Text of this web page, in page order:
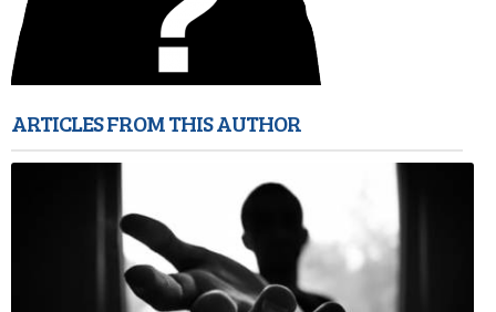
ARTICLES FROM THIS AUTHOR